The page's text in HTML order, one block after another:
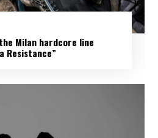
the Milan hardcore line
Resistance”